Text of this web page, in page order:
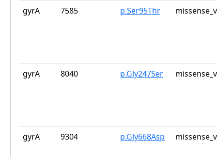
gyrA 7585 p.Ser95Thr
gyrA 8040 p.Gly247Ser
gyrA 9304 p.Gly668Asp